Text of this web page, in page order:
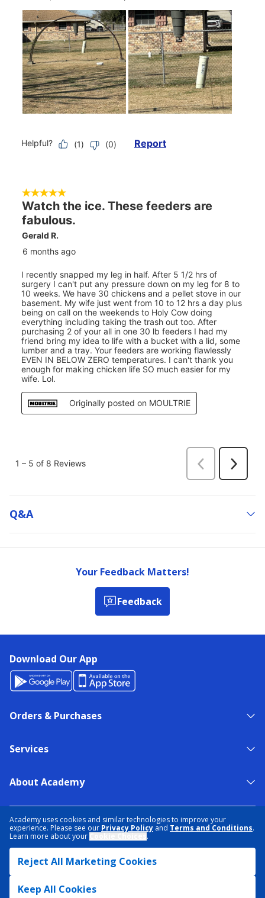
Academy uses cookies and similar technologies to improve your
experience. Please see our Privacy Policy and Terms and Conditions.
Learn more about your
.
Reject All Marketing Cookies
Keep All Cookies
Q&a
Your Feedback Matters!
Feedback
Download Our App
Orders & Purchases
Services
About Academy
TERMS & CONDITIONS
ACCESSIBILITY
SITEMAP
DATA RIGHTS REQUEST
© 2026 ACADEMY SPORTS + OUTDOORS. ALL RIGHTS RESERVED